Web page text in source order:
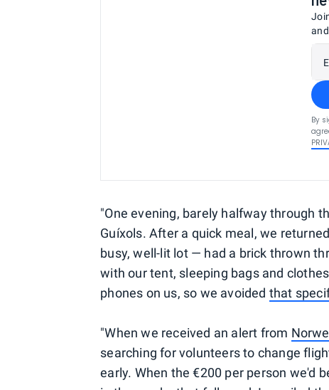
By
"One evening, barely halfway through
Guíxols. After a quick meal, we
busy, well-lit lot — had a brick thrown
with our tent, sleeping bags and
phones on us, so we avoided that
"When we received an alert from
searching for volunteers to change
early. When the €200 per person we'd